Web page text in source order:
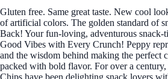
Gluten free. Same great taste. New cool
of artificial colors. The golden standard of
Back! Your fun-loving, adventurous snack-
Good Vibes with Every Crunch! Peppy
and the wisdom behind making the perfect
packed with bold flavor. For over a